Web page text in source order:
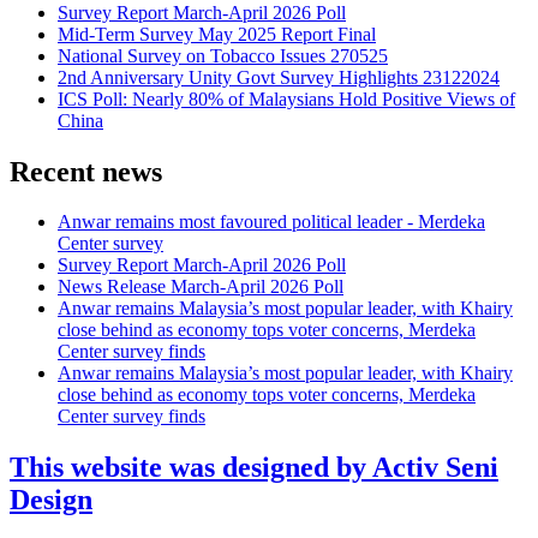
Survey Report March-April 2026 Poll
Mid-Term Survey May 2025 Report Final
National Survey on Tobacco Issues 270525
2nd Anniversary Unity Govt Survey Highlights 23122024
ICS Poll: Nearly 80% of Malaysians Hold Positive Views of
China
Recent news
Anwar remains most favoured political leader - Merdeka
Center survey
Survey Report March-April 2026 Poll
News Release March-April 2026 Poll
Anwar remains Malaysia’s most popular leader, with Khairy
close behind as economy tops voter concerns, Merdeka
Center survey finds
Anwar remains Malaysia’s most popular leader, with Khairy
close behind as economy tops voter concerns, Merdeka
Center survey finds
This website was designed by Activ Seni
Design